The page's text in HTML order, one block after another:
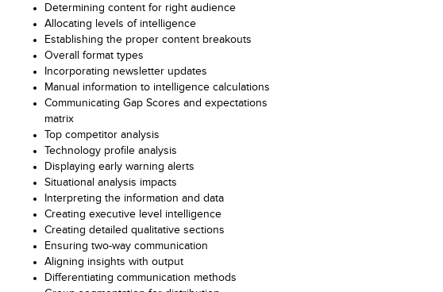
Determining content for right audience
Allocating levels of intelligence
Establishing the proper content breakouts
Overall format types
Incorporating newsletter updates
Manual information to intelligence calculations
Communicating Gap Scores and expectations
matrix
Top competitor analysis
Technology profile analysis
Displaying early warning alerts
Situational analysis impacts
Interpreting the information and data
Creating executive level intelligence
Creating detailed qualitative sections
Ensuring two-way communication
Aligning insights with output
Differentiating communication methods